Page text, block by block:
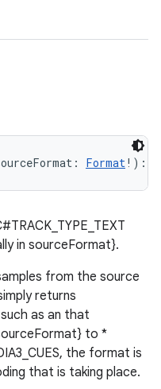
Format!):
in sourceFormat}.
from the source
returns
as an that
to *
the format is
that is taking place.